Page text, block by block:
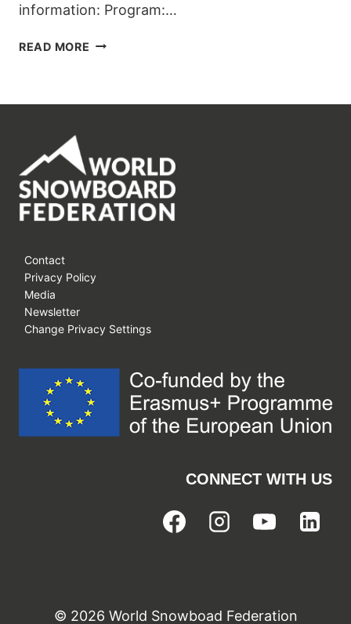
information: Program:…
READ MORE GET
IN
GSTAAD
Contact
Privacy Policy
Media
Newsletter
Change Privacy Settings
CONNECT WITH US
© 2026 World Snowboad Federation